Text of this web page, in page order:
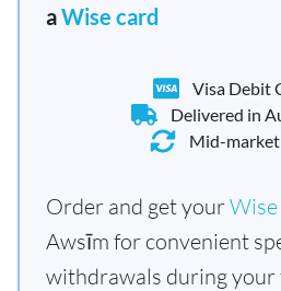
aWise card
Visa Debit
Delivered in
Mid-
Order and get your
Awsīm for convenient
withdrawals during your